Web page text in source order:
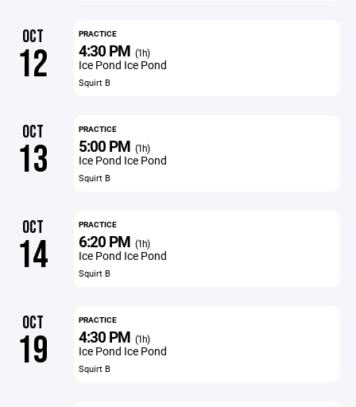
OCT
12
PRACTICE
4:30 PM (1h)
Ice Pond Ice Pond
Squirt B
OCT
13
PRACTICE
5:00 PM (1h)
Ice Pond Ice Pond
Squirt B
OCT
14
PRACTICE
6:20 PM (1h)
Ice Pond Ice Pond
Squirt B
OCT
19
PRACTICE
4:30 PM (1h)
Ice Pond Ice Pond
Squirt B